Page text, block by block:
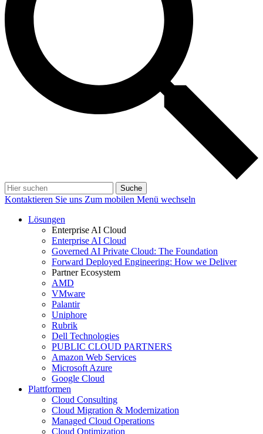
Suche
Kontaktieren Sie uns Zum mobilen Menü wechseln
Lösungen
Enterprise AI Cloud
Enterprise AI Cloud
Governed AI Private Cloud: The Foundation
Forward Deployed Engineering: How we Deliver
Partner Ecosystem
AMD
VMware
Palantir
Uniphore
Rubrik
Dell Technologies
PUBLIC CLOUD PARTNERS
Amazon Web Services
Microsoft Azure
Google Cloud
Plattformen
Cloud Consulting
Cloud Migration & Modernization
Managed Cloud Operations
Cloud Optimization